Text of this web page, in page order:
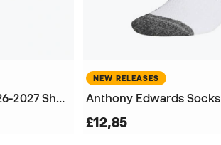
FC Barcelona Home Kit 2026-2027 Shorts
NEW RELEASES
Anthony Edwards Socks
£12,85